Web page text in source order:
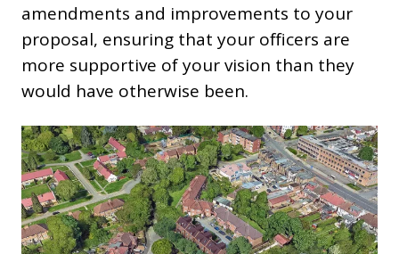
amendments and improvements to your
proposal, ensuring that your officers are
more supportive of your vision than they
would have otherwise been.